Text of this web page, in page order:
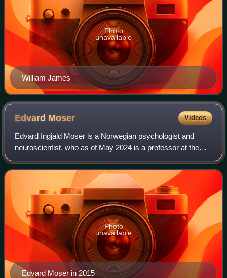
William James
Photo
unavailable
Edvard Moser Videos
Edvard Ingjald Moser is a Norwegian psychologist and
neuroscientist, who as of May 2024 is a professor at the
Norwegian University of Science and Technology in
Trondheim.
Edvard Moser in 2015
Photo
unavailable